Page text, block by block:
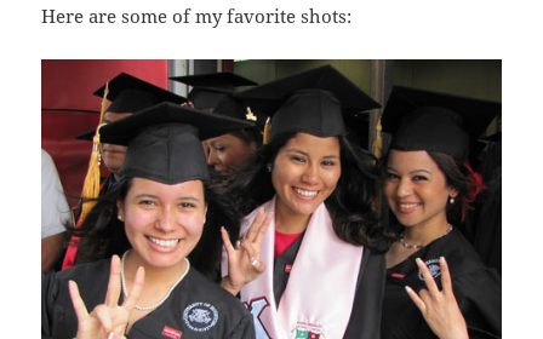
Here are some of my favorite shots: